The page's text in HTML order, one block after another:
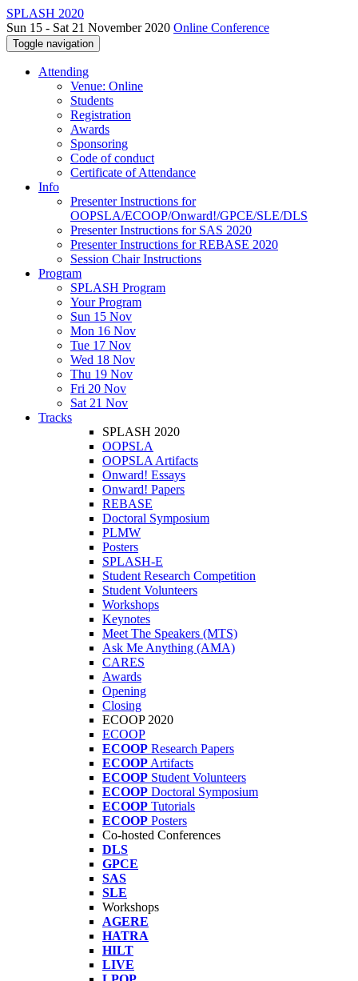
SPLASH 2020
Sun 15 - Sat 21 November 2020 Online Conference
Toggle navigation
Attending
Venue: Online
Students
Registration
Awards
Sponsoring
Code of conduct
Certificate of Attendance
Info
Presenter Instructions for
OOPSLA/ECOOP/Onward!/GPCE/SLE/DLS
Presenter Instructions for SAS 2020
Presenter Instructions for REBASE 2020
Session Chair Instructions
Program
SPLASH Program
Your Program
Sun 15 Nov
Mon 16 Nov
Tue 17 Nov
Wed 18 Nov
Thu 19 Nov
Fri 20 Nov
Sat 21 Nov
Tracks
SPLASH 2020
OOPSLA
OOPSLA Artifacts
Onward! Essays
Onward! Papers
REBASE
Doctoral Symposium
PLMW
Posters
SPLASH-E
Student Research Competition
Student Volunteers
Workshops
Keynotes
Meet The Speakers (MTS)
Ask Me Anything (AMA)
CARES
Awards
Opening
Closing
ECOOP 2020
ECOOP
ECOOP Research Papers
ECOOP Artifacts
ECOOP Student Volunteers
ECOOP Doctoral Symposium
ECOOP Tutorials
ECOOP Posters
Co-hosted Conferences
DLS
GPCE
SAS
SLE
Workshops
AGERE
HATRA
HILT
LIVE